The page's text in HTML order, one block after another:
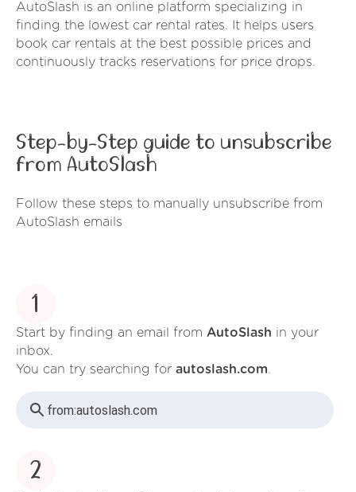
AutoSlash is an online platform specializing in
finding the lowest car rental rates. It helps users
book car rentals at the best possible prices and
continuously tracks reservations for price drops.
Step-by-Step guide to unsubscribe
from AutoSlash
Follow these steps to manually unsubscribe from
AutoSlash emails
1
Start by finding an email from AutoSlash in your
inbox.
You can try searching for autoslash.com.
from:autoslash.com
2